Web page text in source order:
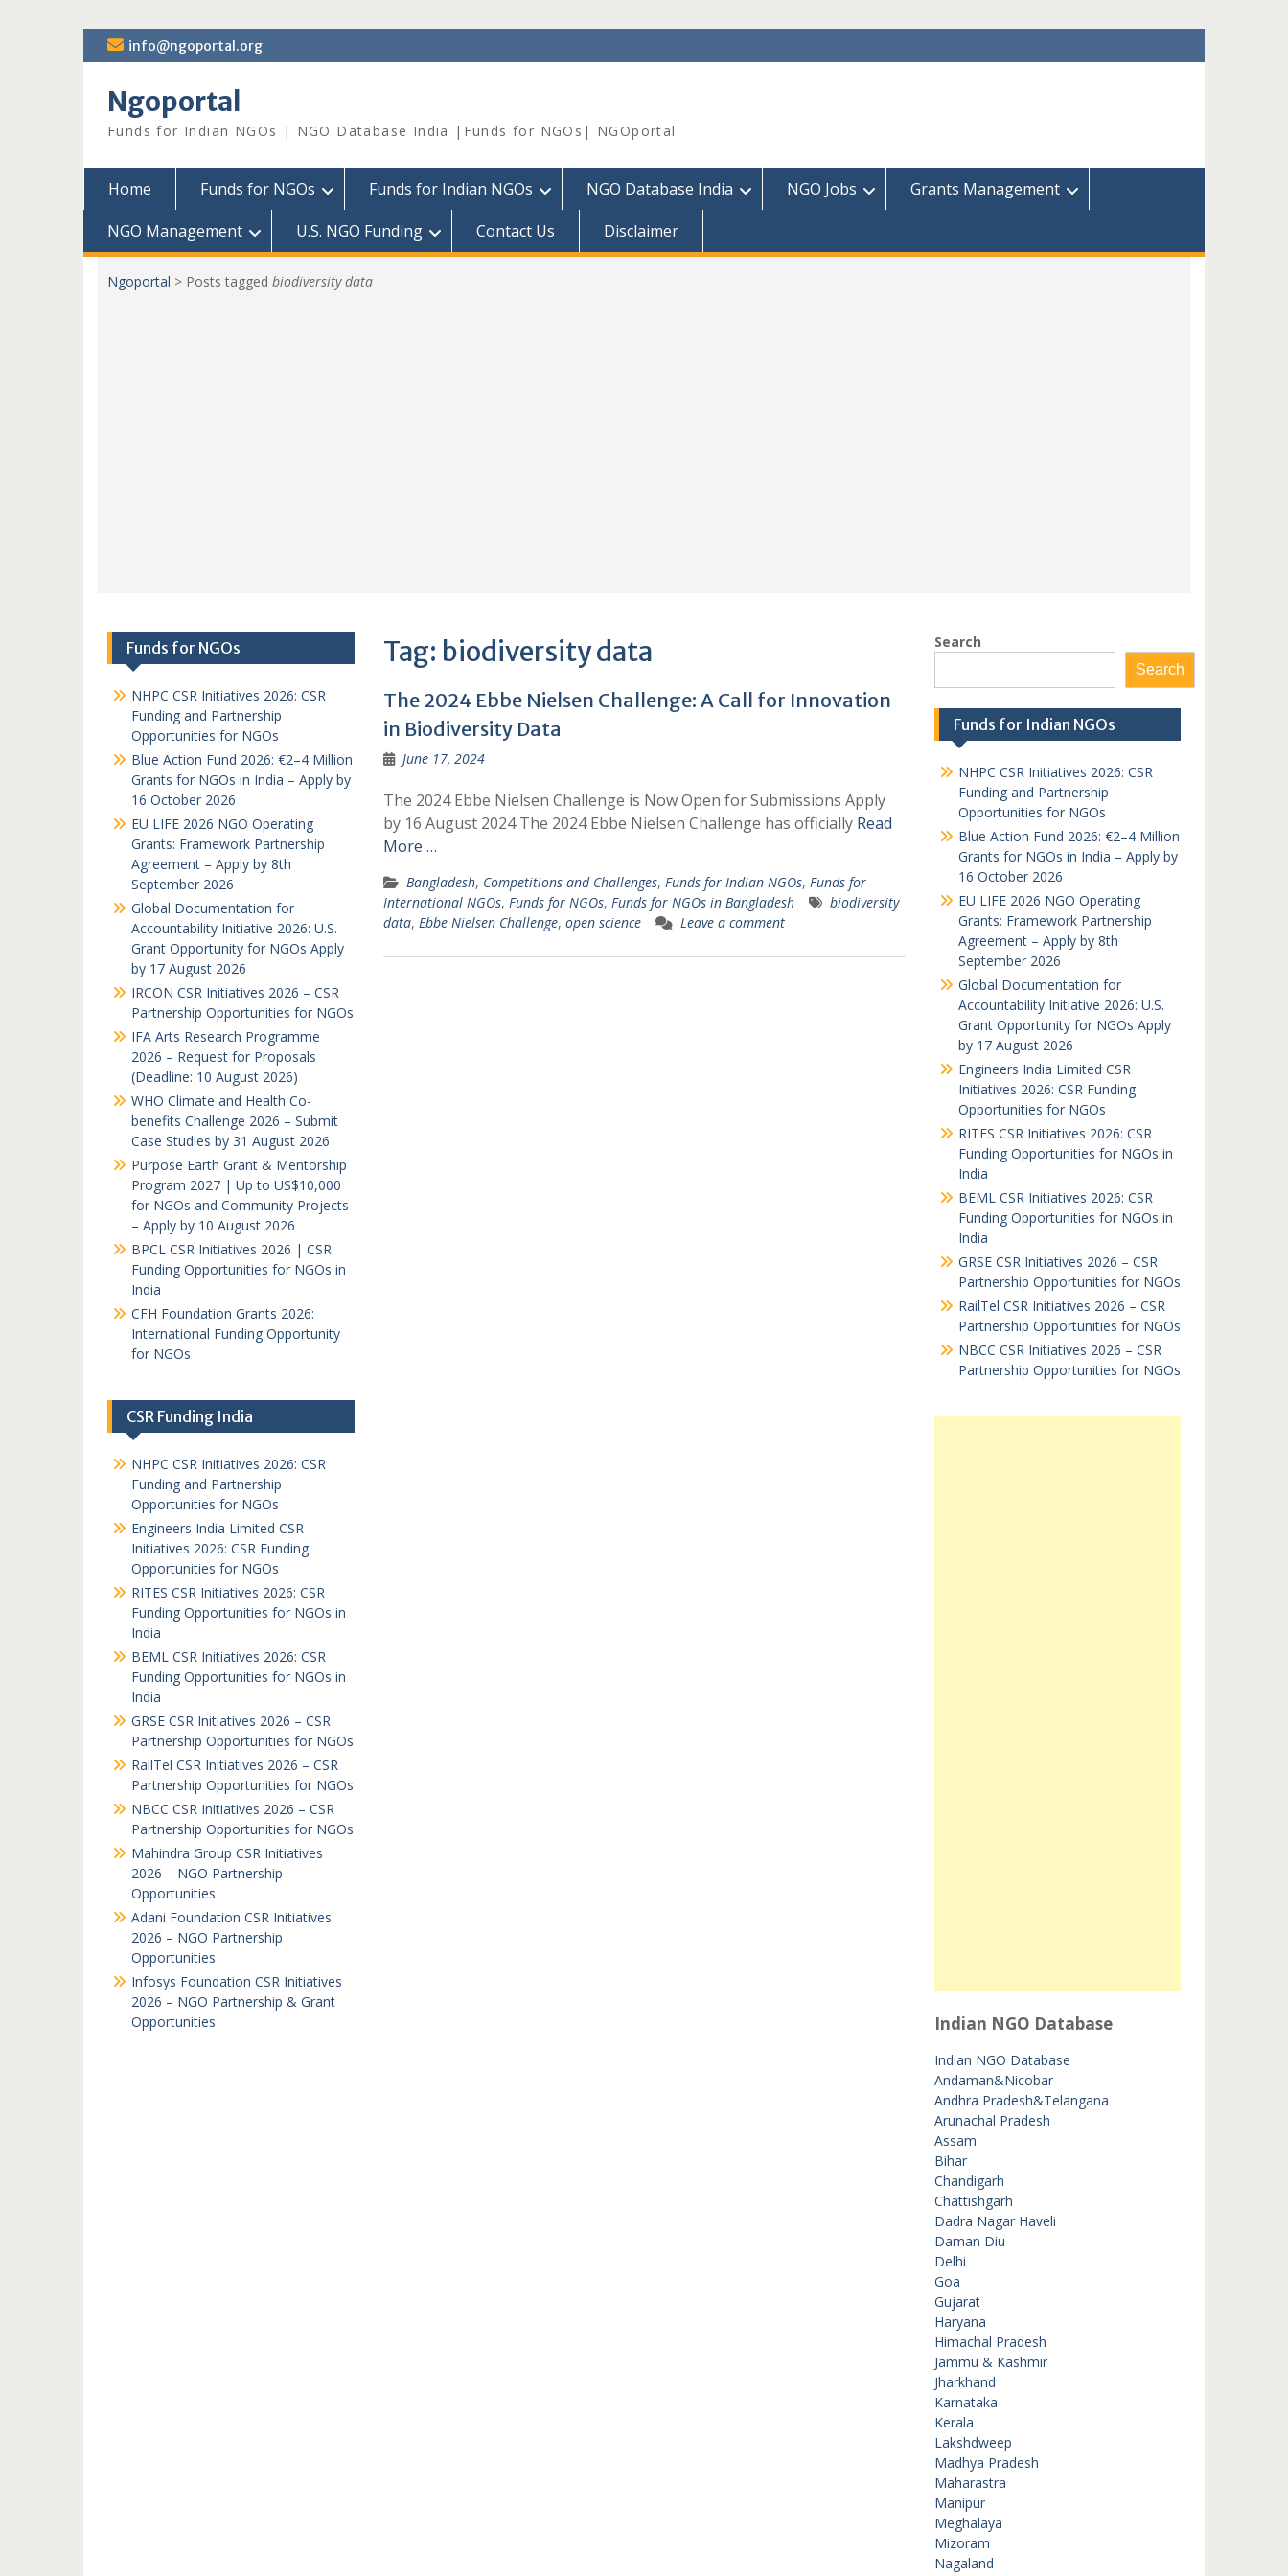
Skip
to
info@ngoportal.org
Ngoportal
Funds for Indian NGOs | NGO Database India |Funds for NGOs| NGOportal
Home Funds for NGOs Funds for Indian NGOs NGO Database India NGO Jobs
Grants Management
NGO Management
U.S. NGO Funding Contact Us Disclaimer
Ngoportal > Posts tagged biodiversity data
Tag: biodiversity data
The 2024 Ebbe Nielsen Challenge: A Call for Innovation
in Biodiversity Data
June 17, 2024
The 2024 Ebbe Nielsen Challenge is Now Open for Submissions Apply
by 16 August 2024 The 2024 Ebbe Nielsen Challenge has officially Read
More …
Bangladesh, Competitions and Challenges, Funds for Indian NGOs, Funds for
International NGOs, Funds for NGOs, Funds for NGOs in Bangladesh
biodiversity
data, Ebbe Nielsen Challenge, open science Leave a comment
Search
Search
Funds for Indian NGOs
NHPC CSR Initiatives 2026: CSR
Funding and Partnership
Opportunities for NGOs
Blue Action Fund 2026: €2–4 Million
Grants for NGOs in India – Apply by
16 October 2026
EU LIFE 2026 NGO Operating
Grants: Framework Partnership
Agreement – Apply by 8th
September 2026
Global Documentation for
Accountability Initiative 2026: U.S.
Grant Opportunity for NGOs Apply
by 17 August 2026
Engineers India Limited CSR
Initiatives 2026: CSR Funding
Opportunities for NGOs
RITES CSR Initiatives 2026: CSR
Funding Opportunities for NGOs in
India
BEML CSR Initiatives 2026: CSR
Funding Opportunities for NGOs in
India
GRSE CSR Initiatives 2026 – CSR
Partnership Opportunities for NGOs
RailTel CSR Initiatives 2026 – CSR
Partnership Opportunities for NGOs
NBCC CSR Initiatives 2026 – CSR
Partnership Opportunities for NGOs
Indian NGO Database
Indian NGO Database
Andaman&Nicobar
Andhra Pradesh&Telangana
Arunachal Pradesh
Assam
Bihar
Chandigarh
Chattishgarh
Dadra Nagar Haveli
Daman Diu
Delhi
Goa
Gujarat
Haryana
Himachal Pradesh
Jammu & Kashmir
Jharkhand
Karnataka
Kerala
Lakshdweep
Madhya Pradesh
Maharastra
Manipur
Meghalaya
Mizoram
Nagaland
Funds for NGOs
NHPC CSR Initiatives 2026: CSR
Funding and Partnership
Opportunities for NGOs
Blue Action Fund 2026: €2–4 Million
Grants for NGOs in India – Apply by
16 October 2026
EU LIFE 2026 NGO Operating
Grants: Framework Partnership
Agreement – Apply by 8th
September 2026
Global Documentation for
Accountability Initiative 2026: U.S.
Grant Opportunity for NGOs Apply
by 17 August 2026
IRCON CSR Initiatives 2026 – CSR
Partnership Opportunities for NGOs
IFA Arts Research Programme
2026 – Request for Proposals
(Deadline: 10 August 2026)
WHO Climate and Health Co-
benefits Challenge 2026 – Submit
Case Studies by 31 August 2026
Purpose Earth Grant & Mentorship
Program 2027 | Up to US$10,000
for NGOs and Community Projects
– Apply by 10 August 2026
BPCL CSR Initiatives 2026 | CSR
Funding Opportunities for NGOs in
India
CFH Foundation Grants 2026:
International Funding Opportunity
for NGOs
CSR Funding India
NHPC CSR Initiatives 2026: CSR
Funding and Partnership
Opportunities for NGOs
Engineers India Limited CSR
Initiatives 2026: CSR Funding
Opportunities for NGOs
RITES CSR Initiatives 2026: CSR
Funding Opportunities for NGOs in
India
BEML CSR Initiatives 2026: CSR
Funding Opportunities for NGOs in
India
GRSE CSR Initiatives 2026 – CSR
Partnership Opportunities for NGOs
RailTel CSR Initiatives 2026 – CSR
Partnership Opportunities for NGOs
NBCC CSR Initiatives 2026 – CSR
Partnership Opportunities for NGOs
Mahindra Group CSR Initiatives
2026 – NGO Partnership
Opportunities
Adani Foundation CSR Initiatives
2026 – NGO Partnership
Opportunities
Infosys Foundation CSR Initiatives
2026 – NGO Partnership & Grant
Opportunities